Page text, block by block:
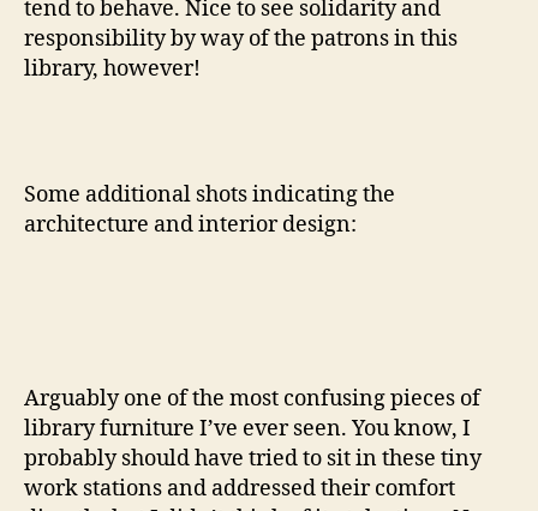
tend to behave. Nice to see solidarity and
responsibility by way of the patrons in this
library, however!
Some additional shots indicating the
architecture and interior design:
Arguably one of the most confusing pieces of
library furniture I’ve ever seen. You know, I
probably should have tried to sit in these tiny
work stations and addressed their comfort